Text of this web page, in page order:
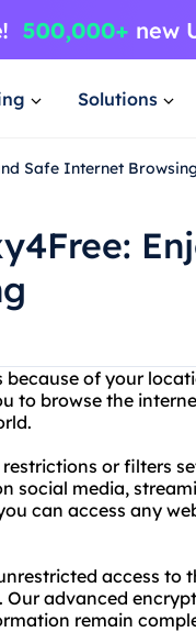
Solutions
Safe Internet Browsing
of your
to browse the
or filters
social media,
can access any
access to
advanced
remain